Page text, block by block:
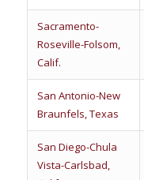
Sacramento-
Roseville-Folsom,
Calif.
San Antonio-New
Braunfels, Texas
San Diego-Chula
Vista-Carlsbad,